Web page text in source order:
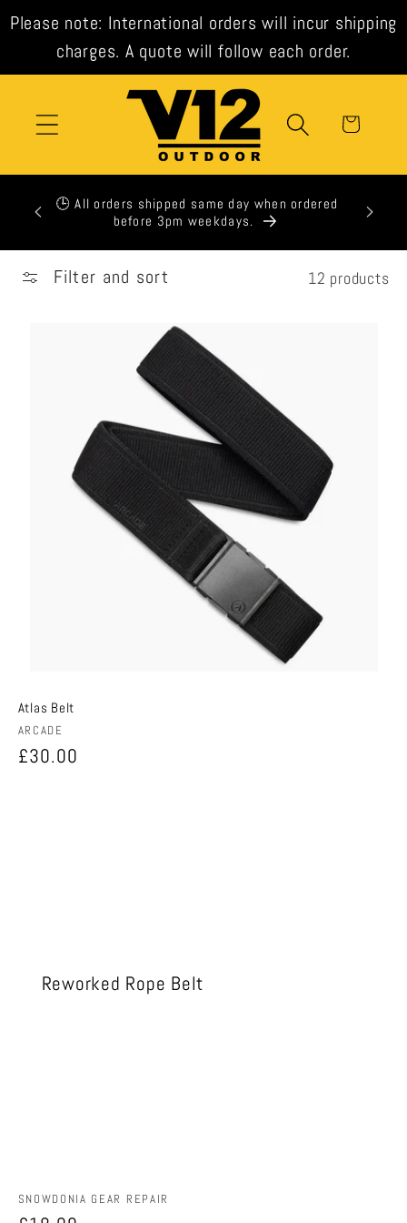
Please note: International orders will incur shipping
charges. A quote will follow each order.
Skip to
content
Cart
check
🕒 All orders shipped same day when ordered
before 3pm weekdays.
Filter and sort 12 products
Atlas Belt
Vendor:
ARCADE
Regular
£30.00
Reworked Rope Belt
Vendor:
SNOWDONIA GEAR REPAIR